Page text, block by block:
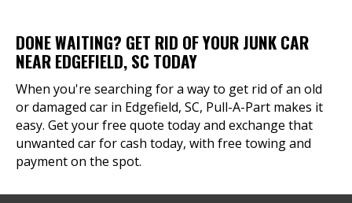
DONE WAITING? GET RID OF YOUR JUNK CAR
NEAR EDGEFIELD, SC TODAY
When you're searching for a way to get rid of an old
or damaged car in Edgefield, SC, Pull-A-Part makes it
easy. Get your free quote today and exchange that
unwanted car for cash today, with free towing and
payment on the spot.